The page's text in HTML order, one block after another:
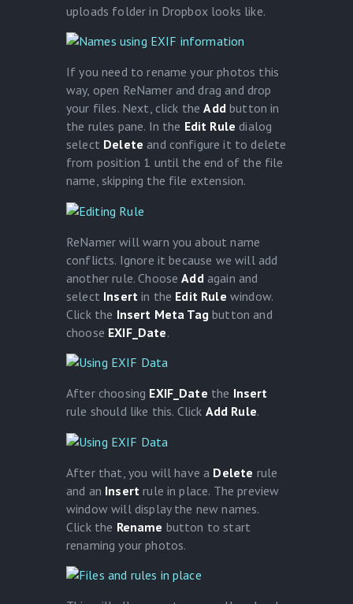
uploads folder in Dropbox looks like.
If you need to rename your photos this
way, open ReNamer and drag and drop
your files. Next, click theAddbutton in
the rules pane. In the Edit Rule dialog
select Delete and configure it to delete
from position 1 until the end of the file
name, skipping the file extension.
ReNamer will warn you about name
conflicts. Ignore it because we will add
another rule. ChooseAddagain and
select Insert in the Edit Rule window.
Click the Insert Meta Tagbutton and
choose EXIF_Date.
After choosing EXIF_Date the Insert
rule should like this. Click Add Rule.
After that, you will have a Delete rule
and an Insert rule in place. The preview
window will display the new names.
Click the Rename button to start
renaming your photos.